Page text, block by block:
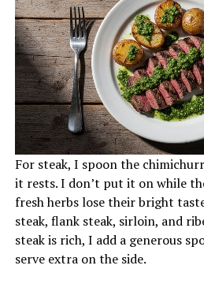
For steak, I spoon the
it rests. I don’t put it on while
fresh herbs lose their bright
steak, flank steak, sirloin, and
steak is rich, I add a generous
serve extra on the side.